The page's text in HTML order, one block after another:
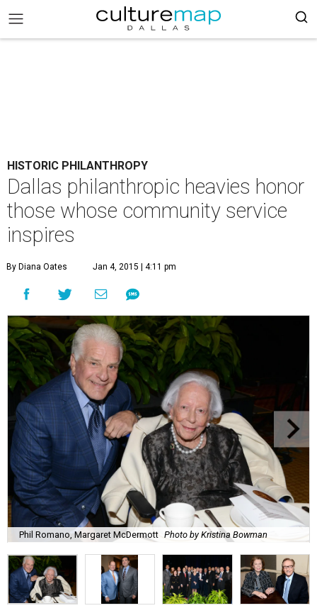
HISTORIC PHILANTHROPY
Dallas philanthropic heavies honor
those whose community service
inspires
By Diana Oates Jan 4, 2015 | 4:11 pm
Phil Romano, Margaret McDermott Photo by Kristina Bowman